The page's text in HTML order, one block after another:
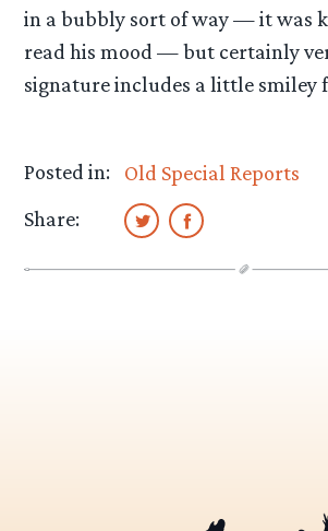
in a bubbly sort of way — it was
read his mood — but certainly
signature includes a little smiley
Posted in:
Old Special Reports
Share: